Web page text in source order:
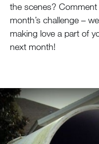
the scenes?
month’s challenge –
making love a part of
next month!